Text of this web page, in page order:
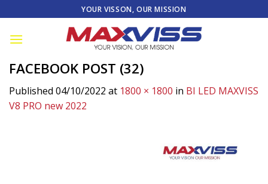
to
content
YOUR VISSON, OUR MISSION
FACEBOOK POST (32)
Published 04/10/2022 at 1800 × 1800 in BI LED MAXVISS
V8 PRO new 2022